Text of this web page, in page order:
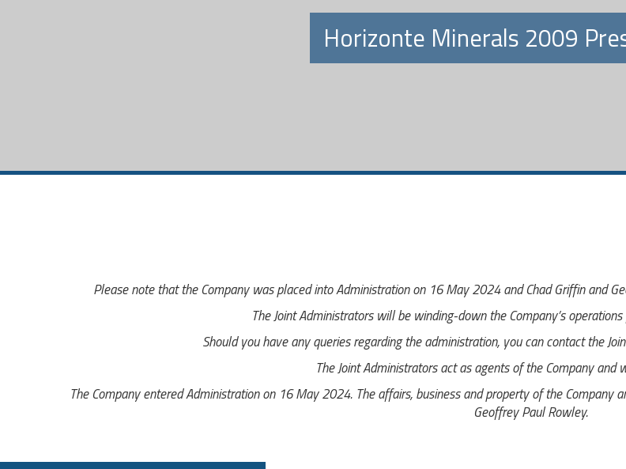
Horizonte Minerals 2009
Please note that the Company was placed into Administration on 16 May 2024 and Chad Griffin and
The Joint Administrators will be winding-down the Company’s
Should you have any queries regarding the administration, you can contact the
The Joint Administrators act as agents of the Company and
The Company entered Administration on 16 May 2024. The affairs, business and property of the Company
Geoffrey Paul Rowley.